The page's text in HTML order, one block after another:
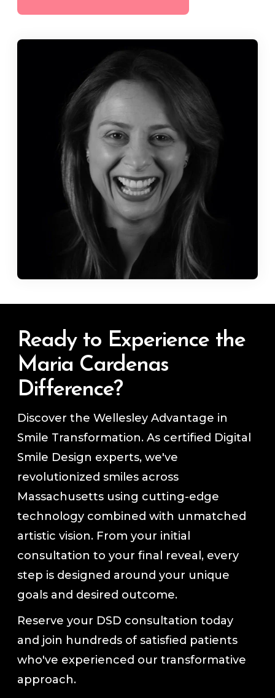
Ready to Experience the
Maria Cardenas
Difference?
Discover the Wellesley Advantage in
Smile Transformation. As certified Digital
Smile Design experts, we've
revolutionized smiles across
Massachusetts using cutting-edge
technology combined with unmatched
artistic vision. From your initial
consultation to your final reveal, every
step is designed around your unique
goals and desired outcome.
Reserve your DSD consultation today
and join hundreds of satisfied patients
who've experienced our transformative
approach.